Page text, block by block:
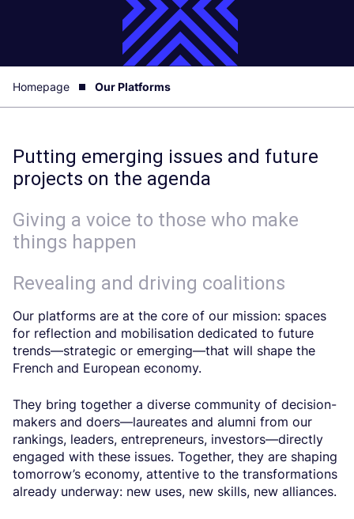
Homepage Our Platforms
Putting emerging issues and future
projects on the agenda
Giving a voice to those who make
things happen
Revealing and driving coalitions
Our platforms are at the core of our mission: spaces
for reflection and mobilisation dedicated to future
trends—strategic or emerging—that will shape the
French and European economy.
They bring together a diverse community of decision-
makers and doers—laureates and alumni from our
rankings, leaders, entrepreneurs, investors—directly
engaged with these issues. Together, they are shaping
tomorrow’s economy, attentive to the transformations
already underway: new uses, new skills, new alliances.